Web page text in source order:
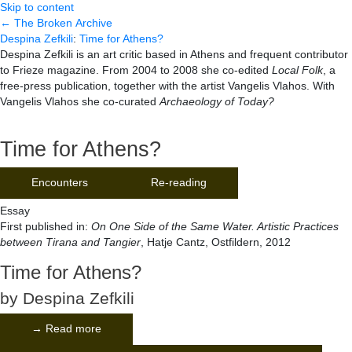
Skip to content
← The Broken Archive
Despina Zefkili: Time for Athens?
Despina Zefkili is an art critic based in Athens and frequent contributor
to Frieze magazine. From 2004 to 2008 she co-edited Local Folk, a
free-press publication, together with the artist Vangelis Vlahos. With
Vangelis Vlahos she co-curatedArchaeology of Today?
Time for Athens?
Encounters Re-reading
Essay
First published in: On One Side of the Same Water. Artistic Practices
between Tirana and Tangier, Hatje Cantz, Ostfildern, 2012
Time for Athens?
by Despina Zefkili
→ Read more